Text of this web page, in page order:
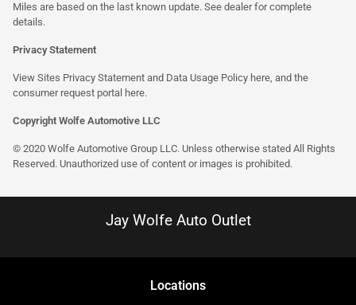
Miles are based on the last known update. See dealer for complete
details.
Privacy Statement
View Sites Privacy Statement and Data Usage Policy here, and the
consumer request portal here.
Copyright Wolfe Automotive LLC
© 2020 Wolfe Automotive Group LLC. Unless otherwise stated All Rights
Reserved. Unauthorized use of content or images is prohibited.
Jay Wolfe Auto Outlet
Locations